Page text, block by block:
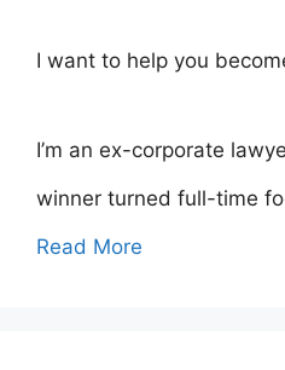
I want to help you
I’m an ex-corporate
winner turned full-time
Read More